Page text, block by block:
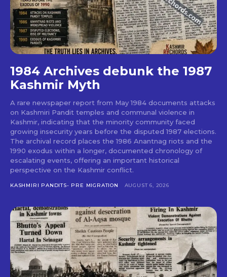
1984 Archives debunk the 1987
Kashmir Myth
A rare newspaper report from May 1984 documents attacks
on Kashmiri Pandit temples and communal violence in
Kashmir, indicating that the minority community faced
growing insecurity years before the disputed 1987 elections.
The archival record places the 1986 Anantnag riots and the
1990 exodus within a longer, documented chronology of
escalating events, offering an important historical
perspective on the Kashmir conflict.
KASHMIRI PANDITS- PRE MIGRATION AUGUST 6, 2026